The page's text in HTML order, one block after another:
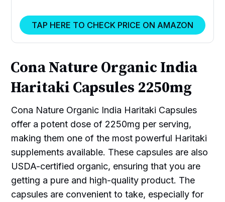
TAP HERE TO CHECK PRICE ON AMAZON
Cona Nature Organic India
Haritaki Capsules 2250mg
Cona Nature Organic India Haritaki Capsules
offer a potent dose of 2250mg per serving,
making them one of the most powerful Haritaki
supplements available. These capsules are also
USDA-certified organic, ensuring that you are
getting a pure and high-quality product. The
capsules are convenient to take, especially for